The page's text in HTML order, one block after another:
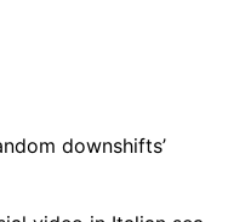
downshifts’